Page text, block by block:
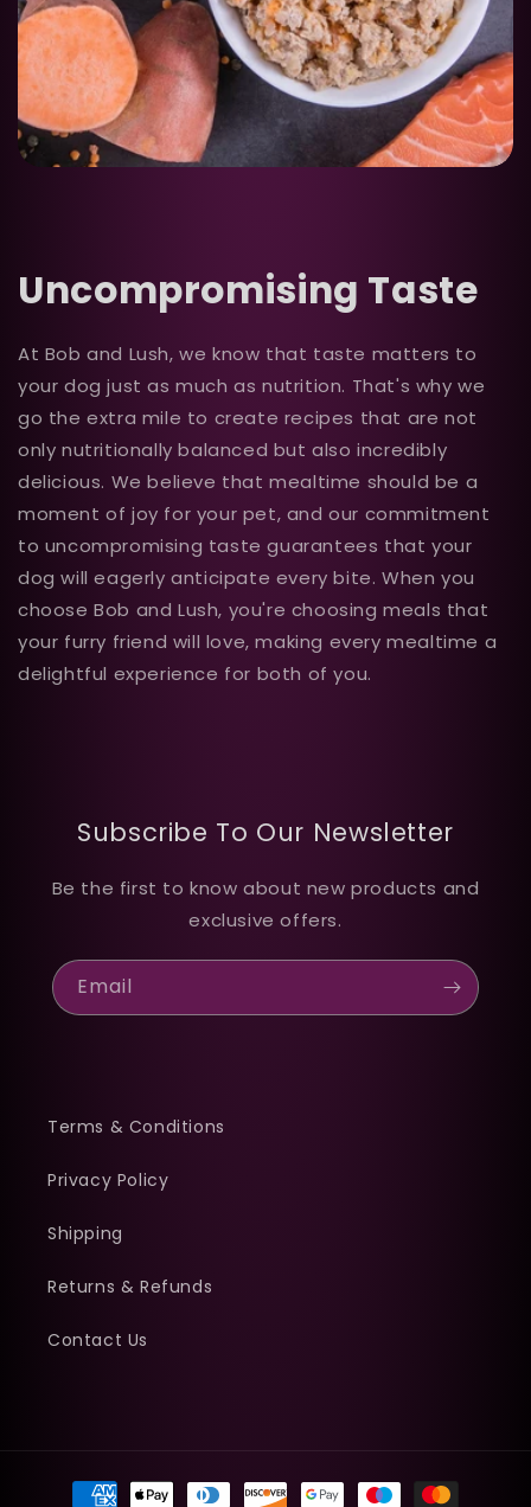
Uncompromising Taste
At Bob and Lush, we know that taste matters to
your dog just as much as nutrition. That's why we
go the extra mile to create recipes that are not
only nutritionally balanced but also incredibly
delicious. We believe that mealtime should be a
moment of joy for your pet, and our commitment
to uncompromising taste guarantees that your
dog will eagerly anticipate every bite. When you
choose Bob and Lush, you're choosing meals that
your furry friend will love, making every mealtime a
delightful experience for both of you.
Subscribe To Our Newsletter
Be the first to know about new products and
exclusive offers.
Email
Terms & Conditions
Privacy Policy
Shipping
Returns & Refunds
Contact Us
Payment